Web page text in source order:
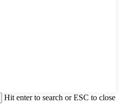
Hit enter to search or ESC to close